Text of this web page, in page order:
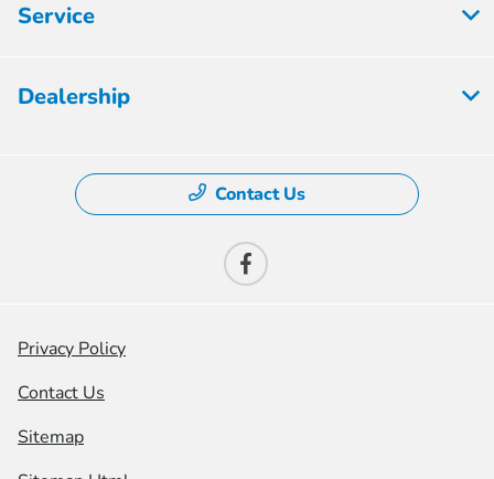
Service
Dealership
Contact Us
Privacy Policy
Contact Us
Sitemap